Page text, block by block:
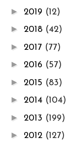
► 2019 (12)
► 2018 (42)
► 2017 (77)
► 2016 (57)
► 2015 (83)
► 2014 (104)
► 2013 (199)
► 2012 (127)